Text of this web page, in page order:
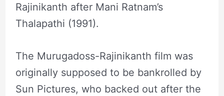
Rajinikanth after Mani Ratnam’s
Thalapathi (1991).
The Murugadoss-Rajinikanth film was
originally supposed to be bankrolled by
Sun Pictures, who backed out after the